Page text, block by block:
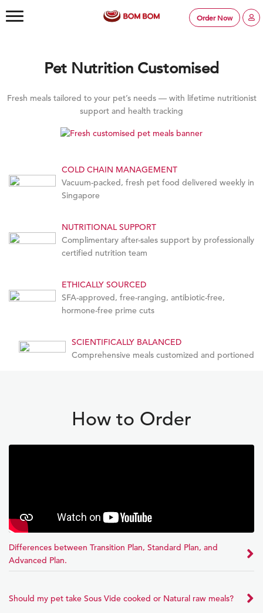
Order Now
Pet Nutrition Customised
Fresh meals tailored to your pet’s needs — with lifetime nutritionist
support and health tracking
COLD CHAIN MANAGEMENT
Vacuum-packed, fresh pet food delivered weekly in
Singapore
NUTRITIONAL SUPPORT
Complimentary after-sales support by professionally
certified nutrition team
ETHICALLY SOURCED
SFA-approved, free-ranging, antibiotic-free,
hormone-free prime cuts
SCIENTIFICALLY BALANCED
Comprehensive meals customized and portioned
How to Order
Differences between Transition Plan, Standard Plan, and
Advanced Plan.
Should my pet take Sous Vide cooked or Natural raw meals?